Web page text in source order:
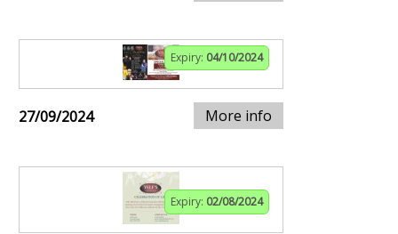
Expiry: 04/10/2024
27/09/2024 More info
Expiry: 02/08/2024